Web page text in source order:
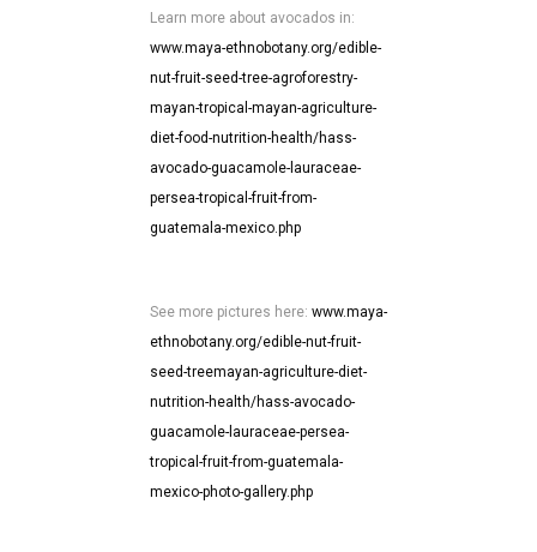
Learn more about avocados in:
www.maya-ethnobotany.org/edible-
nut-fruit-seed-tree-agroforestry-
mayan-tropical-mayan-agriculture-
diet-food-nutrition-health/hass-
avocado-guacamole-lauraceae-
persea-tropical-fruit-from-
guatemala-mexico.php
See more pictures here: www.maya-
ethnobotany.org/edible-nut-fruit-
seed-treemayan-agriculture-diet-
nutrition-health/hass-avocado-
guacamole-lauraceae-persea-
tropical-fruit-from-guatemala-
mexico-photo-gallery.php